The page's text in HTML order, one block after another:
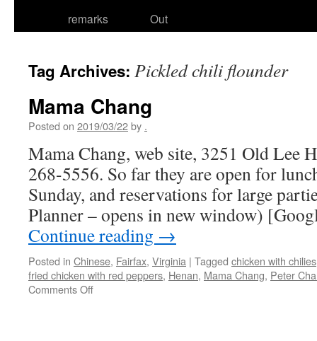
remarks
Out
Tag Archives: Pickled chili flounder
Mama Chang
Posted on 2019/03/22by .
Mama Chang, web site, 3251 Old Lee
268-5556. So far they are open for
Sunday, and reservations for large
Planner – opens in new window)
Continue reading →
Posted in Chinese, Fairfax, Virginia | Tagged chicken with chilies
fried chicken with red peppers, Henan, Mama Chang, Peter
Comments Offon